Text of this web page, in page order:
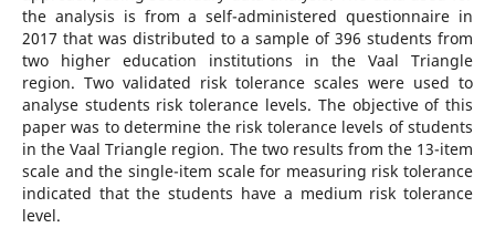
the analysis is from a self-administered questionnaire in
2017 that was distributed to a sample of 396 students from
two higher education institutions in the Vaal Triangle
region. Two validated risk tolerance scales were used to
analyse students risk tolerance levels. The objective of this
paper was to determine the risk tolerance levels of students
in the Vaal Triangle region. The two results from the 13-item
scale and the single-item scale for measuring risk tolerance
indicated that the students have a medium risk tolerance
level.